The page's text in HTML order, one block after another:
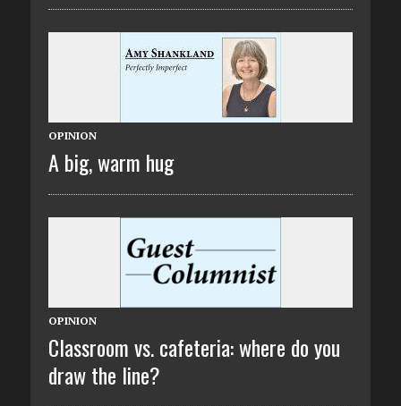
OPINION
A big, warm hug
OPINION
Classroom vs. cafeteria: where do you
draw the line?